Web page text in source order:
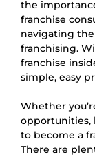
the
franchise
navigating
franchising.
franchise
simple, easy
Whether
opportunities,
to become a
There are